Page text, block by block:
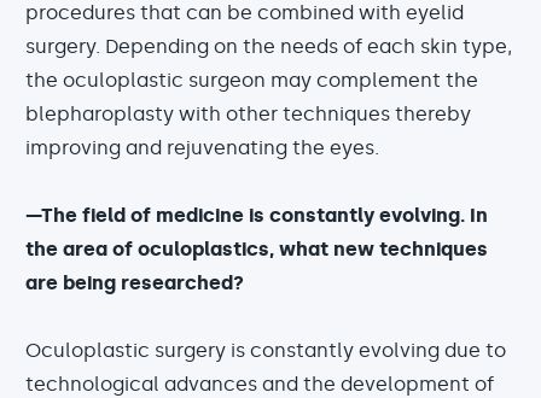
procedures that can be combined with eyelid
surgery. Depending on the needs of each skin type,
the oculoplastic surgeon may complement the
blepharoplasty with other techniques thereby
improving and rejuvenating the eyes.
—The field of medicine is constantly evolving. In
the area of oculoplastics, what new techniques
are being researched?
Oculoplastic surgery is constantly evolving due to
technological advances and the development of